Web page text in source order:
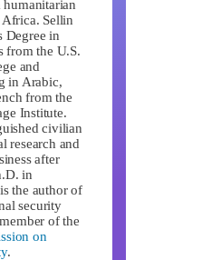
Africa. Sellin
Degree in
from the U.S.
and
in Arabic,
from the
Institute.
civilian
research and
after
in
the author of
security
of the
on
.